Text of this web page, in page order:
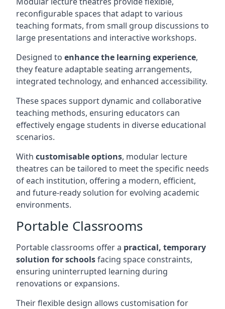
reconfigurable spaces that adapt to various
teaching formats, from small group discussions to
large presentations and interactive workshops.
Designed to enhance the learning experience,
they feature adaptable seating arrangements,
integrated technology, and enhanced accessibility.
These spaces support dynamic and collaborative
teaching methods, ensuring educators can
effectively engage students in diverse educational
scenarios.
With customisable options, modular lecture
theatres can be tailored to meet the specific needs
of each institution, offering a modern, efficient,
and future-ready solution for evolving academic
environments.
Portable Classrooms
Portable classrooms offer a practical, temporary
solution for schoolsfacing space constraints,
ensuring uninterrupted learning during
renovations or expansions.
Their flexible design allows customisation for